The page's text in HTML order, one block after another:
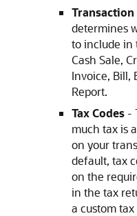
Transaction
determines
to include in
Cash Sale,
Invoice, Bill,
Report.
Tax Codes -
much tax is
on your
default, tax
on the
in the tax
a custom tax